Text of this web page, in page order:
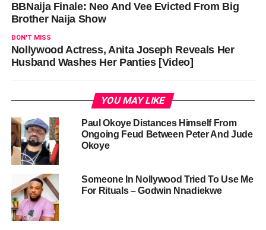
BBNaija Finale: Neo And Vee Evicted From Big
Brother Naija Show
DON'T MISS
Nollywood Actress, Anita Joseph Reveals Her
Husband Washes Her Panties [Video]
YOU MAY LIKE
Paul Okoye Distances Himself From
Ongoing Feud Between Peter And Jude
Okoye
Someone In Nollywood Tried To Use Me
For Rituals – Godwin Nnadiekwe